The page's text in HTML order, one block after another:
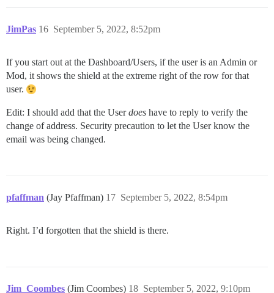
JimPas September 5, 2022, 8:52pm
16
If you start out at the Dashboard/Users, if the user is an Admin or
Mod, it shows the shield at the extreme right of the row for that
user.
Edit: I should add that the Userdoes have to reply to verify the
change of address. Security precaution to let the User know the
email was being changed.
pfaffman (Jay Pfaffman) September 5, 2022, 8:54pm
17
Right. I’d forgotten that the shield is there.
Jim_Coombes (Jim Coombes) September 5, 2022, 9:10pm
18